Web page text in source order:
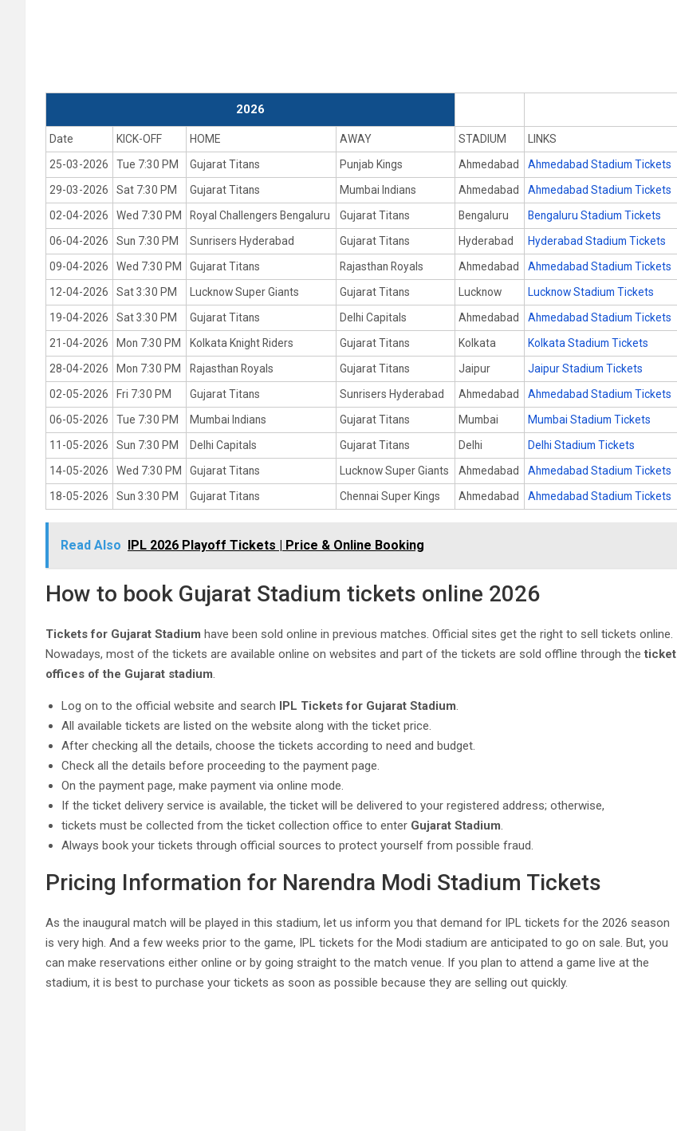
2026
Date KICK-OFF HOME AWAY STADIUM
LINKS
25-03-2026
Tue 7:30 PM Gujarat Titans Punjab Kings Ahmedabad
Ahmedabad Stadium Tickets
29-03-2026
Sat 7:30 PM Gujarat Titans Mumbai Indians Ahmedabad
Ahmedabad Stadium Tickets
02-04-2026
Wed 7:30 PM Royal Challengers Bengaluru Gujarat Titans Bengaluru
Bengaluru Stadium Tickets
06-04-2026
Sun 7:30 PM Sunrisers Hyderabad Gujarat Titans Hyderabad
Hyderabad Stadium Tickets
09-04-2026
Wed 7:30 PM Gujarat Titans Rajasthan Royals Ahmedabad
Ahmedabad Stadium Tickets
12-04-2026
Sat 3:30 PM Lucknow Super Giants Gujarat Titans Lucknow
Lucknow Stadium Tickets
19-04-2026
Sat 3:30 PM Gujarat Titans Delhi Capitals Ahmedabad
Ahmedabad Stadium Tickets
21-04-2026
Mon 7:30 PM Kolkata Knight Riders Gujarat Titans Kolkata
Kolkata Stadium Tickets
28-04-2026
Mon 7:30 PM Rajasthan Royals Gujarat Titans Jaipur
Jaipur Stadium Tickets
02-05-2026
Fri 7:30 PM Gujarat Titans Sunrisers Hyderabad Ahmedabad
Ahmedabad Stadium Tickets
06-05-2026
Tue 7:30 PM Mumbai Indians Gujarat Titans Mumbai
Mumbai Stadium Tickets
11-05-2026
Sun 7:30 PM Delhi Capitals Gujarat Titans Delhi
Delhi Stadium Tickets
14-05-2026
Wed 7:30 PM Gujarat Titans Lucknow Super Giants Ahmedabad
Ahmedabad Stadium Tickets
18-05-2026
Sun 3:30 PM Gujarat Titans Chennai Super Kings Ahmedabad Ahmedabad Stadium Tickets
Read Also IPL 2026 Playoff Tickets | Price & Online Booking
How to book Gujarat Stadium tickets online 2026
Tickets for Gujarat Stadium have been sold online in previous matches. Official sites get the right to sell tickets online.
Nowadays, most of the tickets are available online on websites and part of the tickets are sold offline through the ticket
offices of the Gujarat stadium.
Log on to the official website and search IPL Tickets for Gujarat Stadium.
All available tickets are listed on the website along with the ticket price.
After checking all the details, choose the tickets according to need and budget.
Check all the details before proceeding to the payment page.
On the payment page, make payment via online mode.
If the ticket delivery service is available, the ticket will be delivered to your registered address; otherwise,
tickets must be collected from the ticket collection office to enter Gujarat Stadium.
Always book your tickets through official sources to protect yourself from possible fraud.
Pricing Information for Narendra Modi Stadium Tickets
As the inaugural match will be played in this stadium, let us inform you that demand for IPL tickets for the 2026 season
is very high. And a few weeks prior to the game, IPL tickets for the Modi stadium are anticipated to go on sale. But, you
can make reservations either online or by going straight to the match venue. If you plan to attend a game live at the
stadium, it is best to purchase your tickets as soon as possible because they are selling out quickly.